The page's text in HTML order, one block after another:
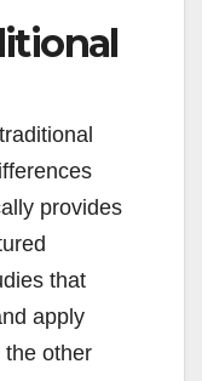
provides
that
apply
the other